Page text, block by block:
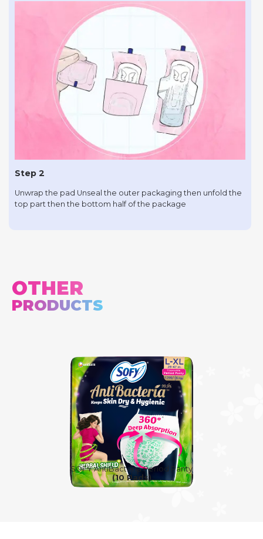
Step 2
Unwrap the pad Unseal the outer packaging then unfold the
top part then the bottom half of the package
OTHER
PRODUCTS
SOFY AntiBacteria Period Panty
(10 Pads)